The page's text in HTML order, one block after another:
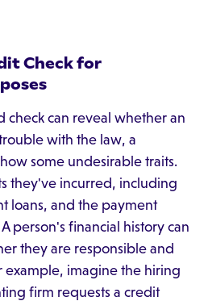
Check for
check can reveal whether an
with the law, a
some undesirable traits.
they've incurred, including
loans, and the payment
person's financial history can
they are responsible and
example, imagine the hiring
firm requests a credit